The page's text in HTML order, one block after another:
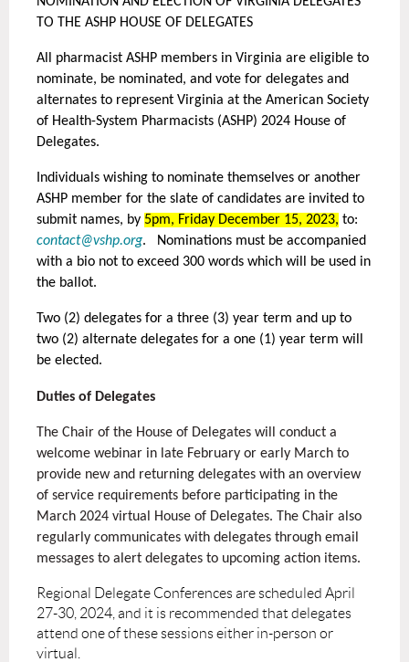
TO THE ASHP HOUSE OF DELEGATES
All pharmacist ASHP members in Virginia are eligible to
nominate, be nominated, and vote for delegates and
alternates to represent Virginia at the American Society
of Health-System Pharmacists (ASHP) 2024 House of
Delegates.
Individuals wishing to nominate themselves or another
ASHP member for the slate of candidates are invited to
submit names, by 5pm, Friday December 15, 2023, to:
contact@vshp.org. Nominations must be accompanied
with a bio not to exceed 300 words which will be used in
the ballot.
Two (2) delegates for a three (3) year term and up to
two (2) alternate delegates for a one (1) year term will
be elected.
Duties of Delegates
The Chair of the House of Delegates will conduct a
welcome webinar in late February or early March to
provide new and returning delegates with an overview
of service requirements before participating in the
March 2024 virtual House of Delegates. The Chair also
regularly communicates with delegates through email
messages to alert delegates to upcoming action items.
Regional Delegate Conferences are scheduled April
27-30, 2024, and it is recommended that delegates
attend one of these sessions either in-person or
virtual.